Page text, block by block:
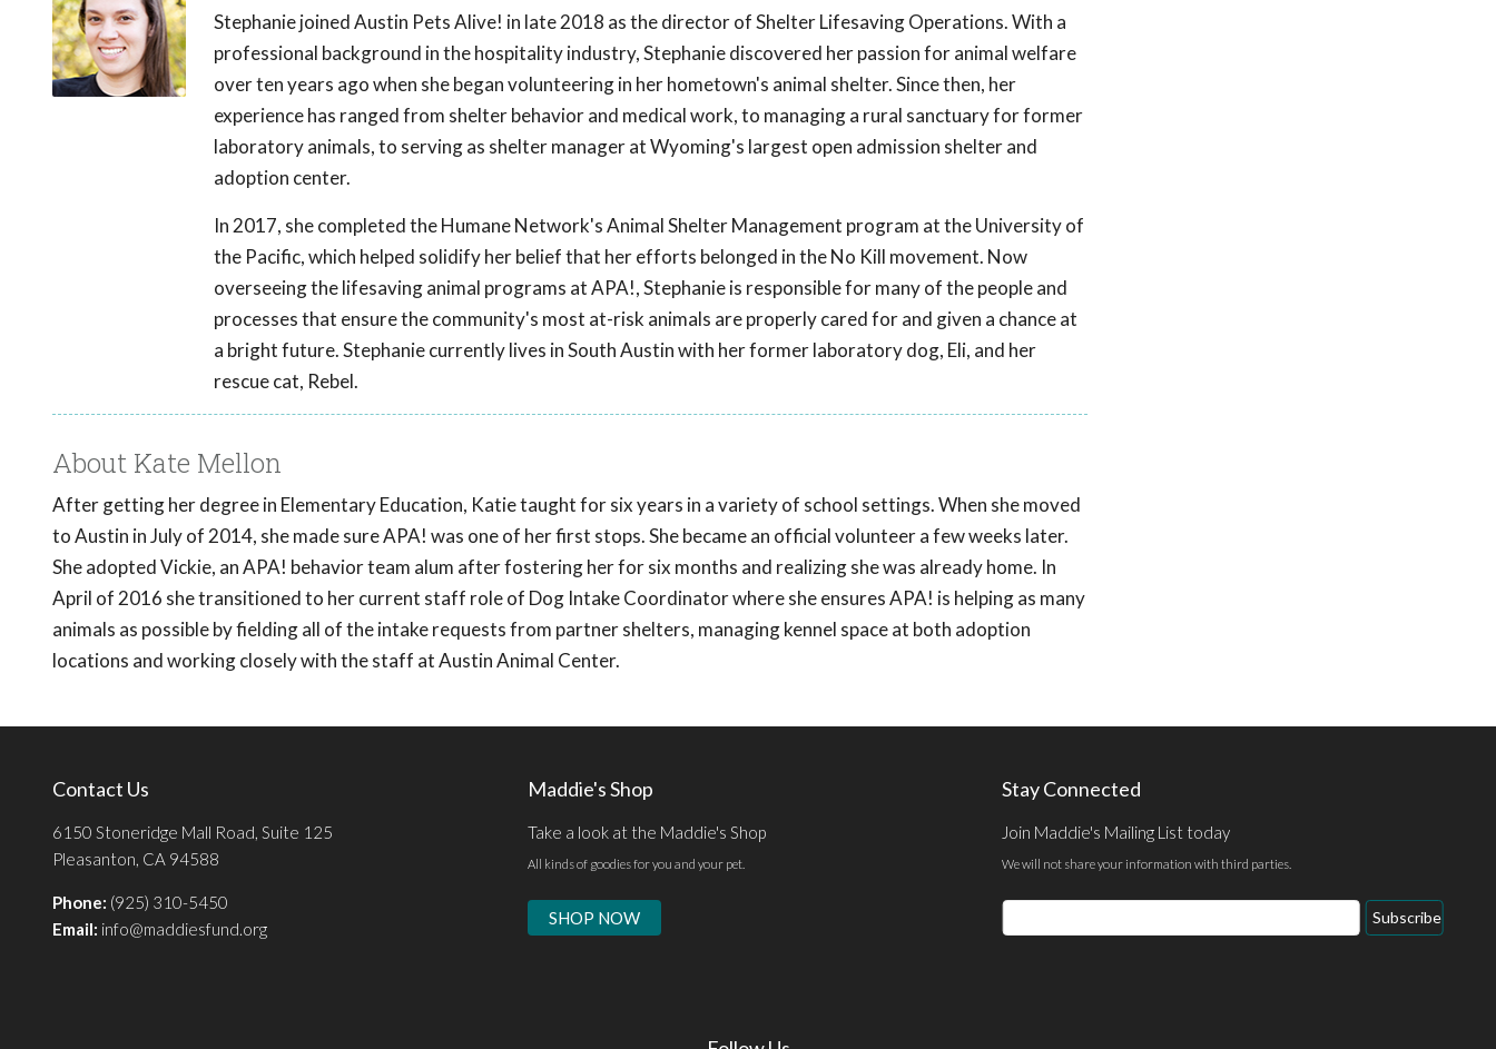
Stephanie joined Austin Pets Alive! in late 2018 as the director of Shelter Lifesaving Operations. With a
professional background in the hospitality industry, Stephanie discovered her passion for animal welfare
over ten years ago when she began volunteering in her hometown's animal shelter. Since then, her
experience has ranged from shelter behavior and medical work, to managing a rural sanctuary for former
laboratory animals, to serving as shelter manager at Wyoming's largest open admission shelter and
adoption center.
In 2017, she completed the Humane Network's Animal Shelter Management program at the University of
the Pacific, which helped solidify her belief that her efforts belonged in the No Kill movement. Now
overseeing the lifesaving animal programs at APA!, Stephanie is responsible for many of the people and
processes that ensure the community's most at-risk animals are properly cared for and given a chance at
a bright future. Stephanie currently lives in South Austin with her former laboratory dog, Eli, and her
rescue cat, Rebel.
About Kate Mellon
After getting her degree in Elementary Education, Katie taught for six years in a variety of school settings. When she moved
to Austin in July of 2014, she made sure APA! was one of her first stops. She became an official volunteer a few weeks later.
She adopted Vickie, an APA! behavior team alum after fostering her for six months and realizing she was already home. In
April of 2016 she transitioned to her current staff role of Dog Intake Coordinator where she ensures APA! is helping as many
animals as possible by fielding all of the intake requests from partner shelters, managing kennel space at both adoption
locations and working closely with the staff at Austin Animal Center.
Contact Us
6150 Stoneridge Mall Road, Suite 125
Pleasanton, CA 94588
Phone: (925) 310-5450
Email: info@maddiesfund.org
Maddie's Shop
Take a look at the Maddie's Shop
All kinds of goodies for you and your pet.
SHOP NOW
Stay Connected
Join Maddie's Mailing List today
We will not share your information with third parties.
Email
Address
Subscribe